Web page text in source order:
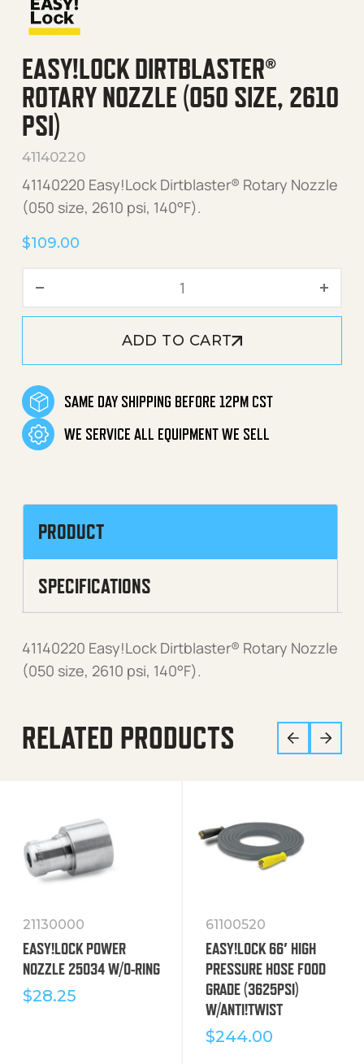
EASY!LOCK DIRTBLASTER®
ROTARY NOZZLE (050 SIZE, 2610
PSI)
41140220
41140220 Easy!Lock Dirtblaster® Rotary Nozzle
(050 size, 2610 psi, 140°F).
$109.00
Easy!Lock Dirtblaster®
ADD TO CART
SAME DAY SHIPPING BEFORE 12PM CST
WE SERVICE ALL EQUIPMENT WE SELL
PRODUCT
SPECIFICATIONS
41140220 Easy!Lock Dirtblaster® Rotary Nozzle
(050 size, 2610 psi, 140°F).
RELATED PRODUCTS
21130000
EASY!LOCK POWER
NOZZLE 25034 W/O-RING
$28.25
61100520
EASY!LOCK 66′ HIGH
PRESSURE HOSE FOOD
GRADE (3625PSI)
W/ANTI!TWIST
$244.00